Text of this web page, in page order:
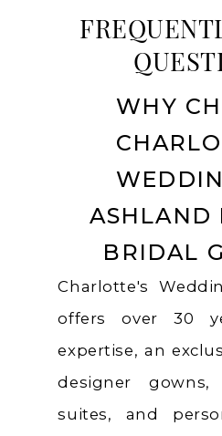
WHY
ASHLAND
BRIDAL
Charlotte's
offers over 30
expertise, an
designer gowns,
suites, and